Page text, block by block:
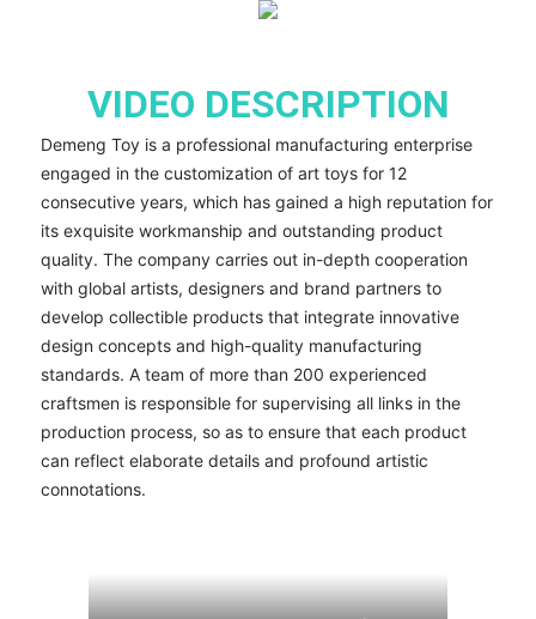
VIDEO DESCRIPTION
Demeng Toy is a professional manufacturing enterprise
engaged in the customization of art toys for 12
consecutive years, which has gained a high reputation for
its exquisite workmanship and outstanding product
quality. The company carries out in-depth cooperation
with global artists, designers and brand partners to
develop collectible products that integrate innovative
design concepts and high-quality manufacturing
standards. A team of more than 200 experienced
craftsmen is responsible for supervising all links in the
production process, so as to ensure that each product
can reflect elaborate details and profound artistic
connotations.